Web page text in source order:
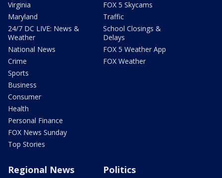
Virginia
Maryland
24/7 DC LIVE: News &
Weather
National News
Crime
Sports
Business
Consumer
Health
Personal Finance
FOX News Sunday
Top Stories
FOX 5 Skycams
Traffic
School Closings &
Delays
FOX 5 Weather App
FOX Weather
Regional News Politics